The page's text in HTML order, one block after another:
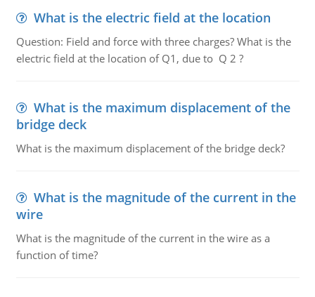
What is the electric field at the location
Question: Field and force with three charges? What is the
electric field at the location of Q1, due to Q 2 ?
What is the maximum displacement of the
bridge deck
What is the maximum displacement of the bridge deck?
What is the magnitude of the current in the
wire
What is the magnitude of the current in the wire as a
function of time?